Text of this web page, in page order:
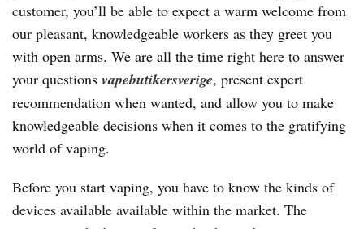
customer, you’ll be able to expect a warm welcome from
our pleasant, knowledgeable workers as they greet you
with open arms. We are all the time right here to answer
your questions vapebutikersverige, present expert
recommendation when wanted, and allow you to make
knowledgeable decisions when it comes to the gratifying
world of vaping.
Before you start vaping, you have to know the kinds of
devices available available within the market. The